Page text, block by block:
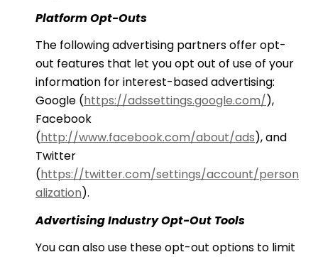
Platform Opt-Outs
The following advertising partners offer opt-
out features that let you opt out of use of your
information for interest-based advertising:
Google (https://adssettings.google.com/),
Facebook
(http://www.facebook.com/about/ads), and
Twitter
(https://twitter.com/settings/account/person
alization).
Advertising Industry Opt-Out Tools
You can also use these opt-out options to limit